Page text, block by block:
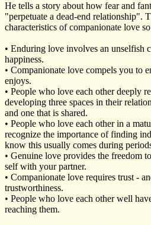
He tells a story about how fear and
"perpetuate a dead-end relationship".
characteristics of companionate love
• Enduring love involves an unselfish
happiness.
• Companionate love compels you to
enjoys.
• People who love each other deeply
developing three spaces in their
and one that is shared.
• People who love each other in a
recognize the importance of finding
know this usually comes during
• Genuine love provides the freedom
self with your partner.
• Companionate love requires trust -
trustworthiness.
• People who love each other well
reaching them.